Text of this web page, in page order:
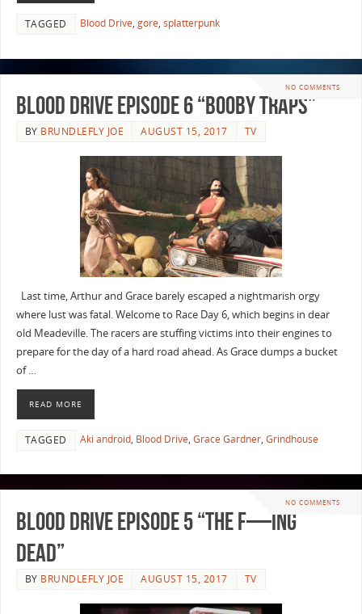
TAGGED Blood Drive, gore, splatterpunk
NO COMMENTS
Blood Drive Episode 6 “Booby Traps”
BY BRUNDLEFLY JOE AUGUST 15, 2017 TV
Last time, Arthur and Grace barely escaped a nightmarish orgy
where lust was fatal. Welcome to Race Day 6, which begins in dear
old Meadeville. The racers are stuffing victims into their engines to
prepare for the day of a hard road ahead. As Grace dumps a bucket
of …
READ MORE
TAGGED Aki android, Blood Drive, Grace Gardner, Grindhouse
NO COMMENTS
Blood Drive Episode 5 “The F—ing
Dead”
BY BRUNDLEFLY JOE AUGUST 15, 2017 TV